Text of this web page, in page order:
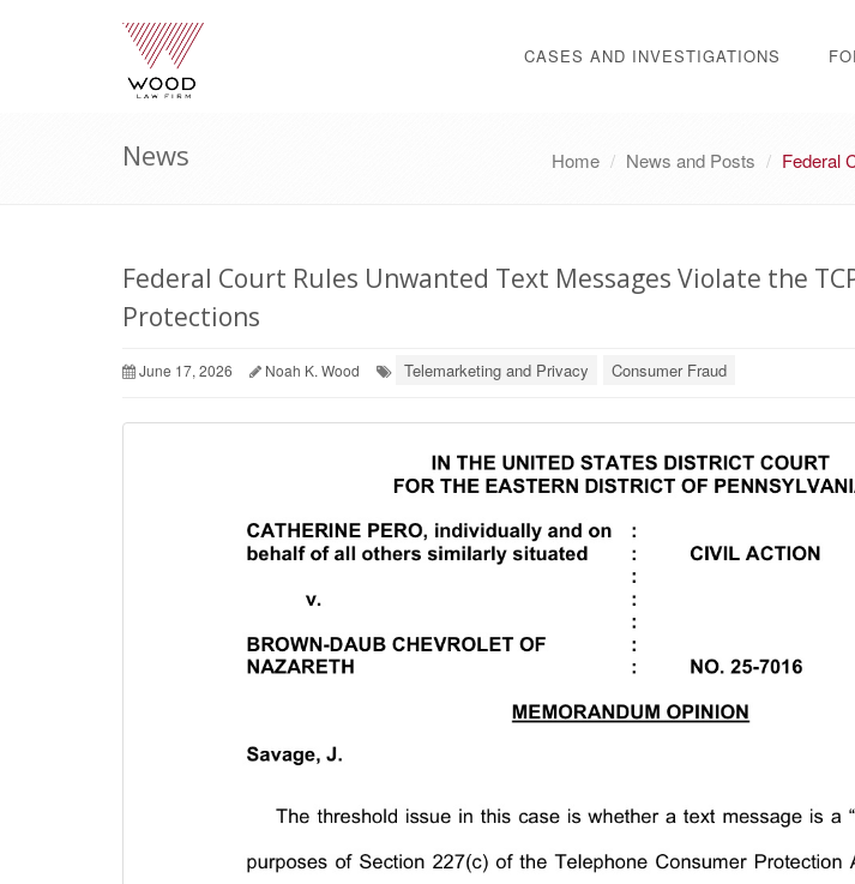
CASES AND INVESTIGATIONS
News Home News and Posts Federal
Federal Court Rules Unwanted Text Messages Violate the
Protections
June 17, 2026 Noah K. Wood Telemarketing and Privacy Consumer Fraud